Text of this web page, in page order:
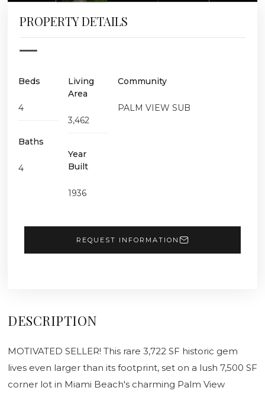
PROPERTY DETAILS
Beds
4
Baths
4
Living
Area
3,462
Year
Built
1936
Community
PALM VIEW SUB
REQUEST INFORMATION
DESCRIPTION
MOTIVATED SELLER! This rare 3,722 SF historic gem
lives even larger than its footprint, set on a lush 7,500 SF
corner lot in Miami Beach's charming Palm View